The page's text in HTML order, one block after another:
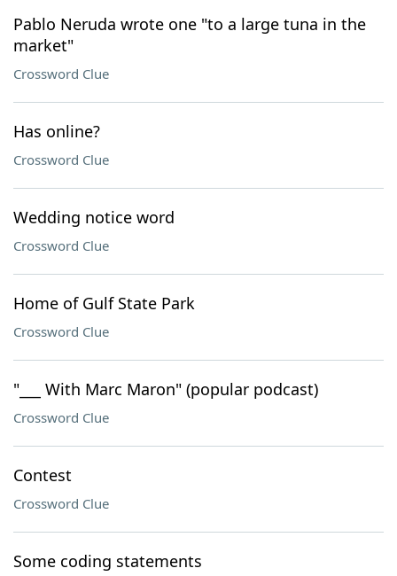
Pablo Neruda wrote one "to a large tuna in the
market"
Crossword Clue
Has online?
Crossword Clue
Wedding notice word
Crossword Clue
Home of Gulf State Park
Crossword Clue
"___ With Marc Maron" (popular podcast)
Crossword Clue
Contest
Crossword Clue
Some coding statements